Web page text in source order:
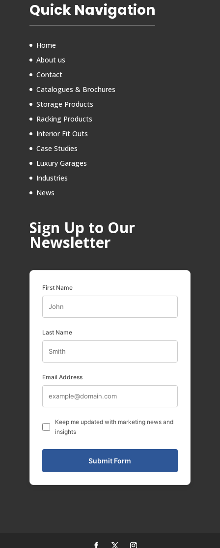
Quick Navigation
Home
About us
Contact
Catalogues & Brochures
Storage Products
Racking Products
Interior Fit Outs
Case Studies
Luxury Garages
Industries
News
Sign Up to Our
Newsletter
First Name
Last Name
Email Address
Keep me updated with marketing news and
insights